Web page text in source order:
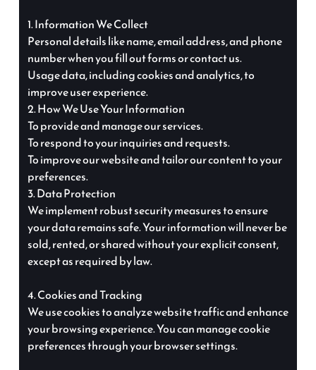
1. Information We Collect
Personal details like name, email address, and phone
number when you fill out forms or contact us.
Usage data, including cookies and analytics, to
improve user experience.
2. How We Use Your Information
To provide and manage our services.
To respond to your inquiries and requests.
To improve our website and tailor our content to your
preferences.
3. Data Protection
We implement robust security measures to ensure
your data remains safe. Your information will never be
sold, rented, or shared without your explicit consent,
except as required by law.
4. Cookies and Tracking
We use cookies to analyze website traffic and enhance
your browsing experience. You can manage cookie
preferences through your browser settings.